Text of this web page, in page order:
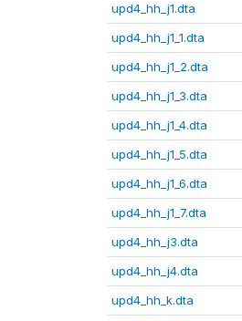
upd4_hh_j1.dta
upd4_hh_j1_1.dta
upd4_hh_j1_2.dta
upd4_hh_j1_3.dta
upd4_hh_j1_4.dta
upd4_hh_j1_5.dta
upd4_hh_j1_6.dta
upd4_hh_j1_7.dta
upd4_hh_j3.dta
upd4_hh_j4.dta
upd4_hh_k.dta